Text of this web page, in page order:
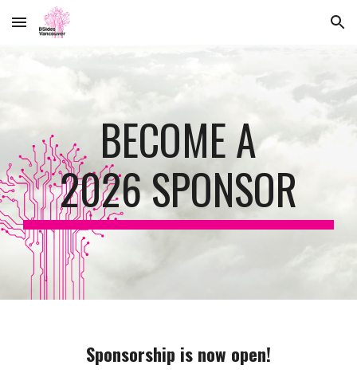
Skip to main content Skip to navigation
BECOME A
2026 SPONSOR
Sponsorship is now open!